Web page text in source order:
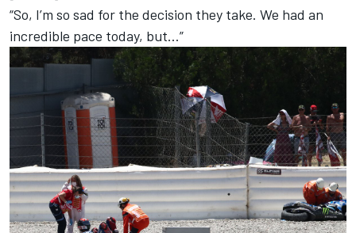
“So, I’m so sad for the decision they take. We had an
incredible pace today, but…”